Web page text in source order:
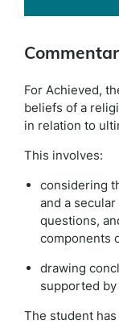
For Achieved,
beliefs of a
in relation to
This involves:
considering
and a
questions,
components
drawing
supported
The student